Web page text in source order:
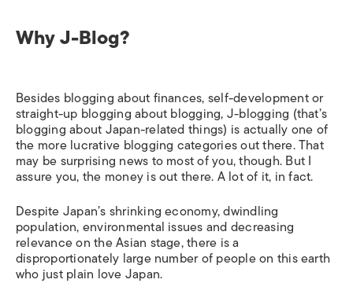
Why J-Blog?
Besides blogging about finances, self-development or
straight-up blogging about blogging, J-blogging (that’s
blogging about Japan-related things) is actually one of
the more lucrative blogging categories out there. That
may be surprising news to most of you, though. But I
assure you, the money is out there. A lot of it, in fact.
Despite Japan’s shrinking economy, dwindling
population, environmental issues and decreasing
relevance on the Asian stage, there is a
disproportionately large number of people on this earth
who just plain love Japan.